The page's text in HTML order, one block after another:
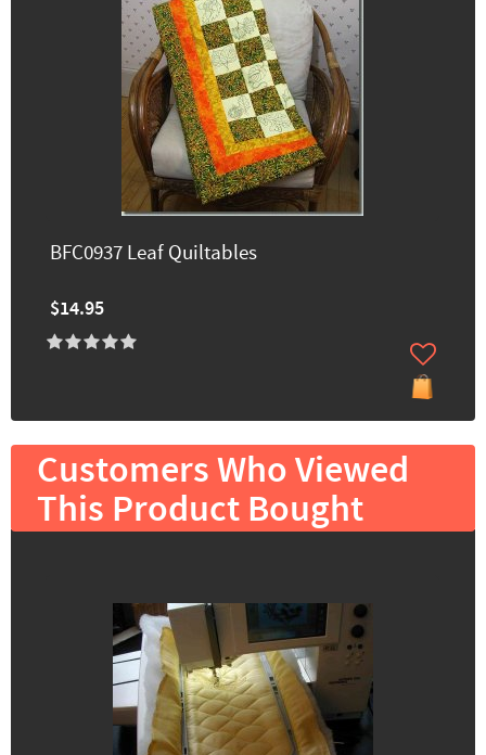
BFC0937 Leaf Quiltables
$14.95
Customers Who Viewed
This Product Bought